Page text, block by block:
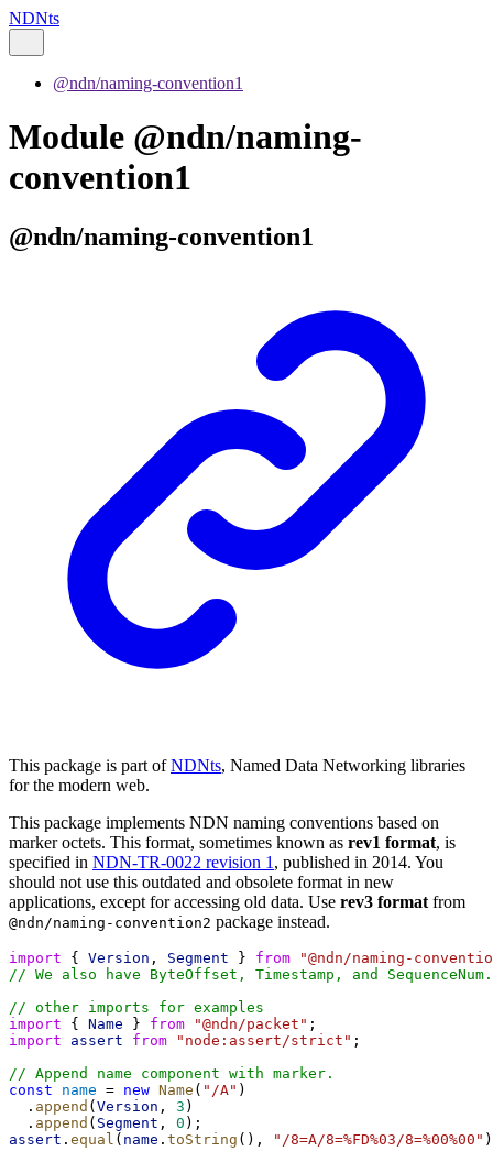
NDNts
@ndn/naming-convention1
Module @ndn/naming-
convention1
@ndn/naming-convention1
This package is part ofNDNts, Named Data Networking libraries
for the modern web.
This package implements NDN naming conventions based on
marker octets. This format, sometimes known as rev1 format, is
specified in NDN-TR-0022 revision 1 , published in 2014. You
should not use this outdated and obsolete format in new
applications, except for accessing old data. Use rev3 format from
@ndn/naming-convention2 package instead.
import { Version , Segment } from
"@ndn/naming-
// We also have ByteOffset, Timestamp, and SequenceNum.
// other imports for examples
import { Name } from "@ndn/packet" ;
import
assert from "node:assert/strict" ;
// Append name component with marker.
const
name = new Name ( "/A" )
  .
append ( Version , 3 )
  .
append ( Segment , 0 );
assert . equal ( name . toString (), "/8=A/8=%FD%03/8=%00%00"